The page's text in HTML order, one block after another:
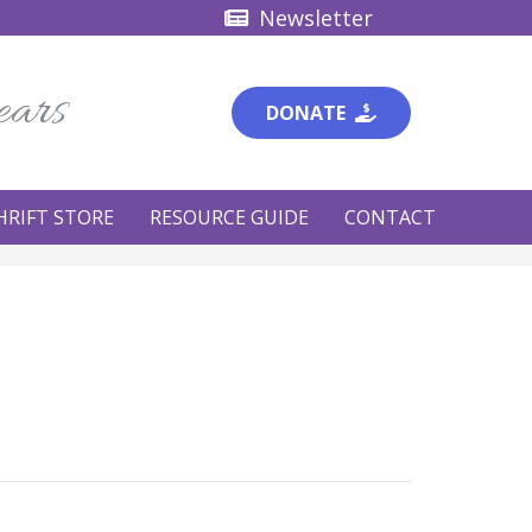
Newsletter
DONATE
STORE RESOURCE GUIDE CONTACT